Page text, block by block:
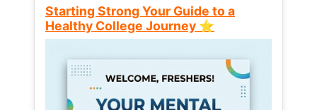
Starting Strong Your Guide to a
Healthy College Journey ⭐